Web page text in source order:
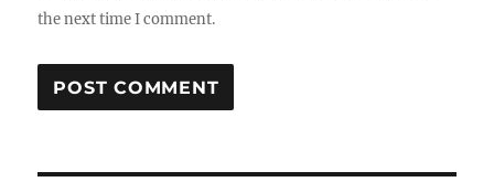
the next time I comment.